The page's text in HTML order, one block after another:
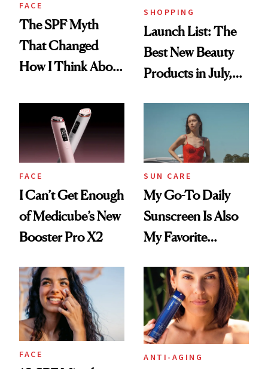
FACE
The SPF Myth
That Changed
How I Think About
SHOPPING
Launch List: The
Best New Beauty
Products in July,
First Tubing
Mascara to
Aveeno’s First
Vitamin C Serum
FACE
I Can’t Get Enough
of Medicube’s New
Booster Pro X2
SUN CARE
My Go-To Daily
Sunscreen Is Also
My Favorite
Foundation
FACE ANTI-AGING